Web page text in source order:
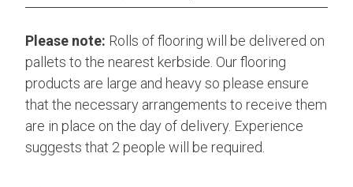
Please note: Rolls of flooring will be delivered on
pallets to the nearest kerbside. Our flooring
products are large and heavy so please ensure
that the necessary arrangements to receive them
are in place on the day of delivery. Experience
suggests that 2 people will be required.